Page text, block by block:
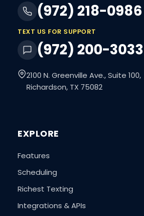
(972) 218-0986
TEXT US FOR SUPPORT
(972) 200-3033
2100 N. Greenville Ave., Suite 100,
Richardson, TX 75082
EXPLORE
Features
Scheduling
Richest Texting
Integrations & APIs